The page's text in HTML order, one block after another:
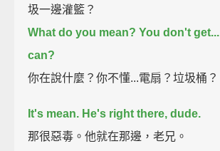
圾一邊灌籃？
What do you mean? You don't get...
can?
你在說什麼？你不懂...電扇？垃圾桶？
It's mean. He's right there, dude.
那很惡毒。他就在那邊，老兄。